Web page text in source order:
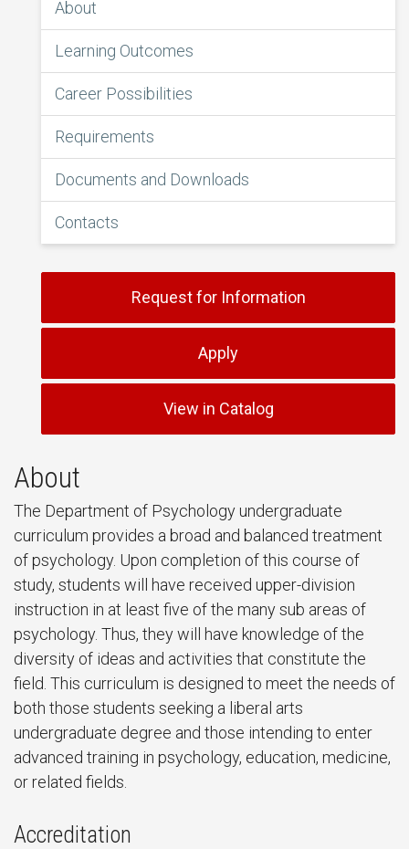
About
Learning Outcomes
Career Possibilities
Requirements
Documents and Downloads
Contacts
Request for Information
Apply
View in Catalog
About
The Department of Psychology undergraduate
curriculum provides a broad and balanced treatment
of psychology. Upon completion of this course of
study, students will have received upper-division
instruction in at least five of the many sub areas of
psychology. Thus, they will have knowledge of the
diversity of ideas and activities that constitute the
field. This curriculum is designed to meet the needs of
both those students seeking a liberal arts
undergraduate degree and those intending to enter
advanced training in psychology, education, medicine,
or related fields.
Accreditation